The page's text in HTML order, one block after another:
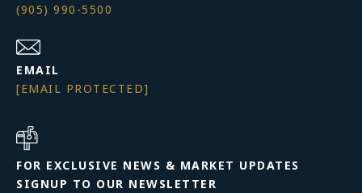
(905) 990-5500
EMAIL
[EMAIL PROTECTED]
FOR EXCLUSIVE NEWS & MARKET UPDATES
SIGNUP TO OUR NEWSLETTER